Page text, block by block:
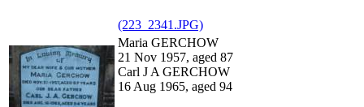
(223_2341.JPG)
Maria GERCHOW
21 Nov 1957, aged 87
Carl J A GERCHOW
16 Aug 1965, aged 94